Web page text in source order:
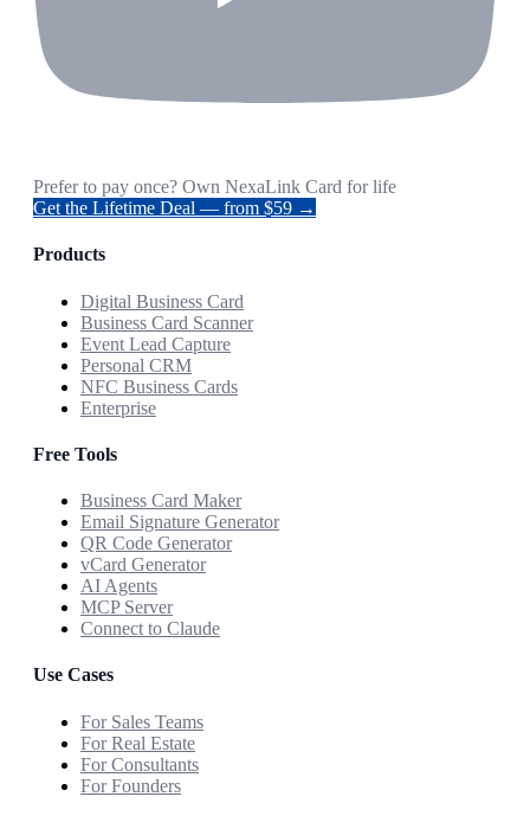
Prefer to pay once? Own NexaLink Card for life
Get the Lifetime Deal — from $59 →
Products
Digital Business Card
Business Card Scanner
Event Lead Capture
Personal CRM
NFC Business Cards
Enterprise
Free Tools
Business Card Maker
Email Signature Generator
QR Code Generator
vCard Generator
AI Agents
MCP Server
Connect to Claude
Use Cases
For Sales Teams
For Real Estate
For Consultants
For Founders